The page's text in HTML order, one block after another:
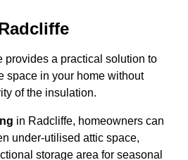
provides a practical solution to
space in your home without
of the insulation.
in Radcliffe, homeowners can
under-utilised attic space,
storage area for seasonal